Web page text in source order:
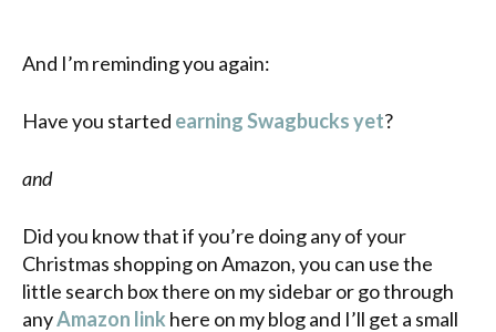
And I’m reminding you again:
Have you started earning Swagbucks yet?
and
Did you know that if you’re doing any of your
Christmas shopping on Amazon, you can use the
little search box there on my sidebar or go through
anyAmazon link here on my blog and I’ll get a small